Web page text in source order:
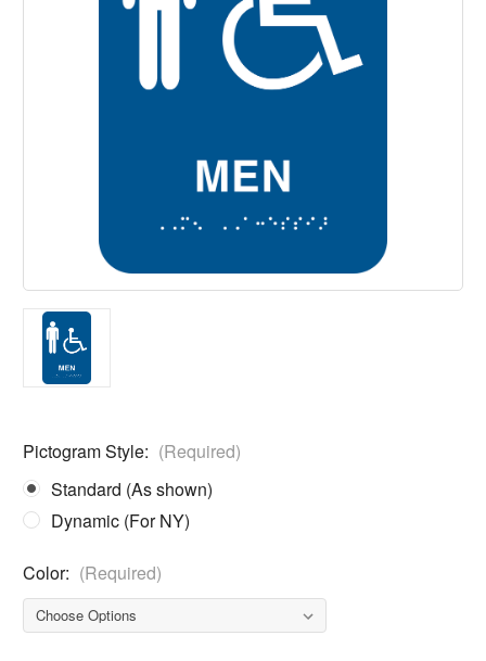
Pictogram Style: (Required)
Standard (As shown)
Dynamic (For NY)
Color: (Required)